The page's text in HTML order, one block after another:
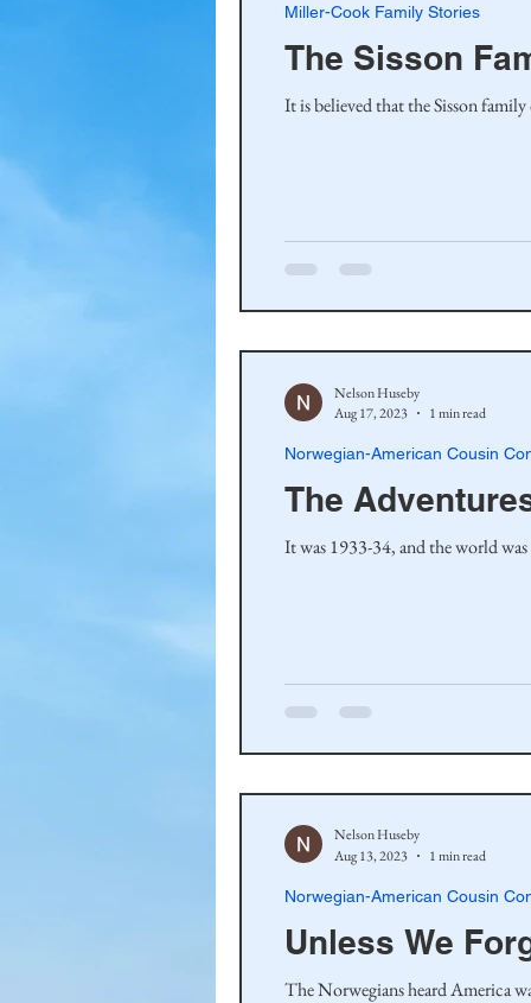
The Sisson
It is believed that the Sisson
Miller-Cook Family Stories
The
It was 1933-34, and the world
Norwegian-American Cousin
Nelson Huseby
Aug 17, 2023
1 min read
Unless We
The Norwegians heard America
Norwegian-American Cousin
Nelson Huseby
Aug 13, 2023
1 min read